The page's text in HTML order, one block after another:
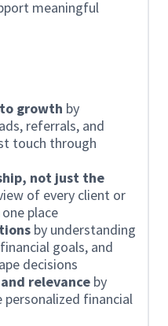
meaningful
growth by
referrals, and
touch through
not just the
of every client or
place
by understanding
goals, and
decisions
relevance by
financial